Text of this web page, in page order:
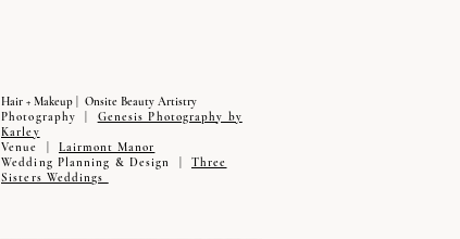
Hair + Makeup | Onsite Beauty Artistry
Photography | Genesis Photography by
Karley
Venue | Lairmont Manor
Wedding Planning & Design |Three
Sisters Weddings